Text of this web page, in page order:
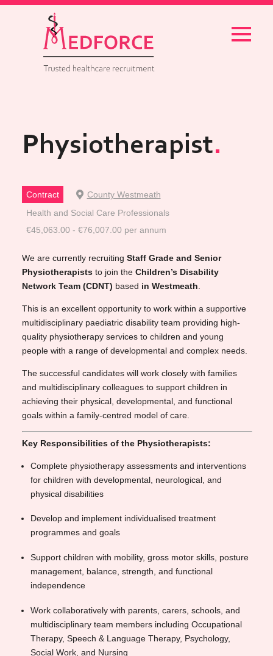
Menu
Physiotherapist
Contract
County Westmeath
Health and Social Care Professionals
€45,063.00 - €76,007.00 per annum
We are currently recruiting Staff Grade and Senior
Physiotherapiststo join the Children’s Disability
Network Team (CDNT) based in Westmeath
This is an excellent opportunity to work within a supportive
multidisciplinary paediatric disability team providing high-
quality physiotherapy services to children and young
people with a range of developmental and complex needs.
The successful candidates will work closely with families
and multidisciplinary colleagues to support children in
achieving their physical, developmental, and functional
goals within a family-centred model of care.
Key Responsibilities of the Physiotherapists:
Complete physiotherapy assessments and interventions
for children with developmental, neurological, and
physical disabilities
Develop and implement individualised treatment
programmes and goals
Support children with mobility, gross motor skills, posture
management, balance, strength, and functional
independence
Work collaboratively with parents, carers, schools, and
multidisciplinary team members including Occupational
Therapy, Speech & Language Therapy, Psychology,
Social Work, and Nursing